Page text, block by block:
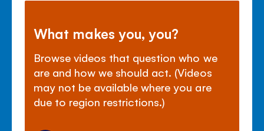
What makes you, you?
Browse videos that question who we
are and how we should act. (Videos
may not be available where you are
due to region restrictions.)